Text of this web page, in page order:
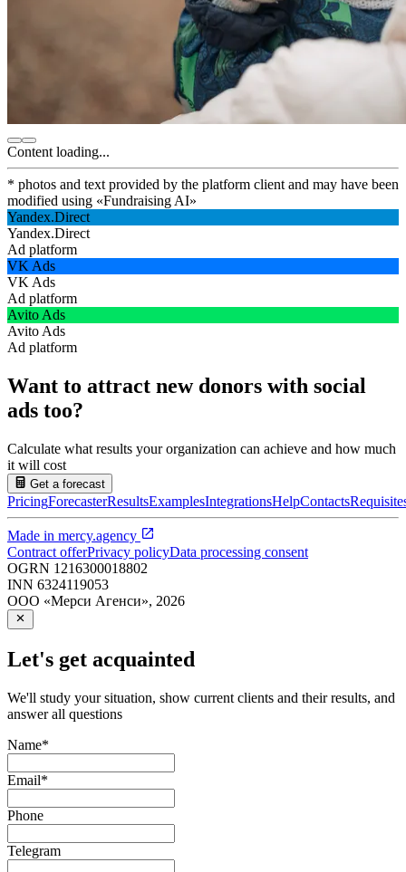
Content loading...
* photos and text provided by the platform client and may have been
modified using «Fundraising AI»
Yandex.Direct
Yandex.Direct
Ad platform
VK Ads
VK Ads
Ad platform
Avito Ads
Avito Ads
Ad platform
Want to attract new donors with social
ads too?
Calculate what results your organization can achieve and how much
it will cost
Get a forecast
PricingForecasterResultsExamplesIntegrationsHelpContacts
Made in mercy.agency
Contract offerPrivacy policyData processing consent
OGRN 1216300018802
INN 6324119053
ООО «Мерси Агенси», 2026
Let's get acquainted
We'll study your situation, show current clients and their results, and
answer all questions
Name*
Email*
Phone
Telegram